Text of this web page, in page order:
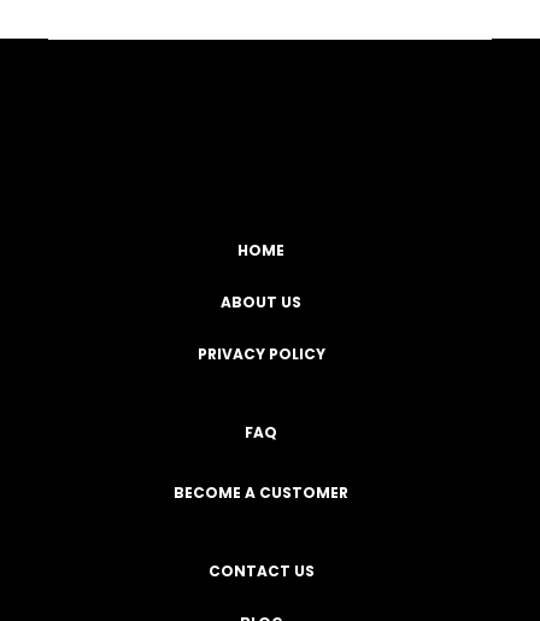
HOME
ABOUT US
PRIVACY POLICY
FAQ
BECOME A CUSTOMER
CONTACT US